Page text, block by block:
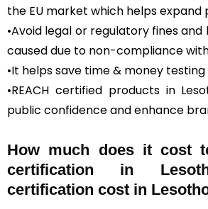
the EU market which helps
•Avoid legal or regulatory fines
caused due to non-compliance with
•It helps save time & money
•REACH certified products in
public confidence and enhance
How much does it cost
certification in
certification cost in